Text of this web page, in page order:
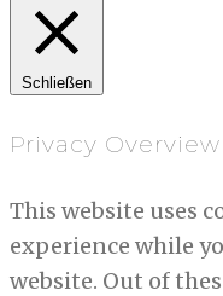
Schließen
Privacy Overview
This website uses
experience while
website. Out of